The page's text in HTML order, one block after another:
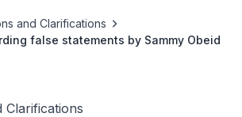
and Clarifications
false statements by Sammy Obeid
Clarifications